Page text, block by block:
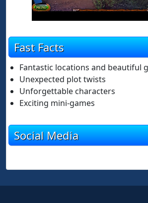
Fast Facts
Fantastic locations and beautiful
Unexpected plot twists
Unforgettable characters
Exciting mini-games
Social Media